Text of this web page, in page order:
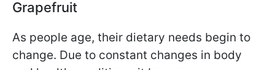
Grapefruit
As people age, their dietary needs begin to
change. Due to constant changes in body